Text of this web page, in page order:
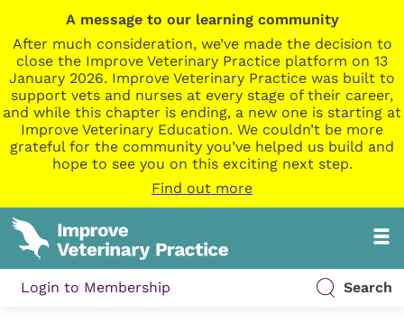
A message to our learning community
After much consideration, we’ve made the decision to
close the Improve Veterinary Practice platform on 13
January 2026. Improve Veterinary Practice was built to
support vets and nurses at every stage of their career,
and while this chapter is ending, a new one is starting at
Improve Veterinary Education. We couldn’t be more
grateful for the community you’ve helped us build and
hope to see you on this exciting next step.
Find out more
Login to Membership Search